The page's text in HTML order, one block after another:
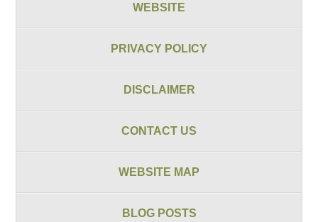
WEBSITE
PRIVACY POLICY
DISCLAIMER
CONTACT US
WEBSITE MAP
BLOG POSTS